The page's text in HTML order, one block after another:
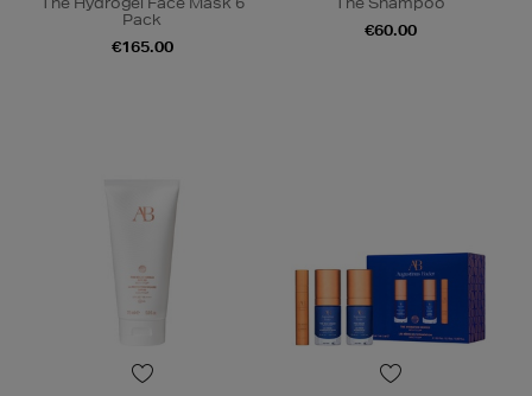
Pack
€165.00
€60.00